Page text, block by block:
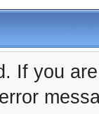
If you